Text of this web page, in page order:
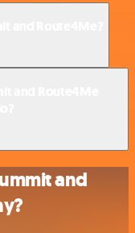
and